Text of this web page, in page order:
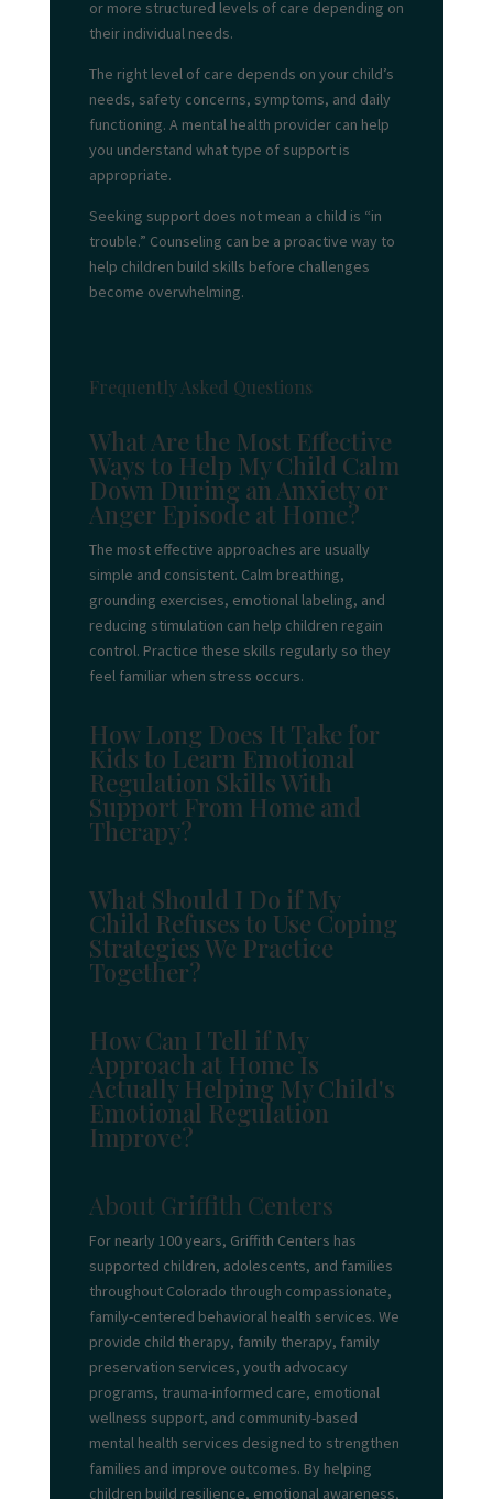
or more structured levels of care depending on
their individual needs.
The right level of care depends on your child’s
needs, safety concerns, symptoms, and daily
functioning. A mental health provider can help
you understand what type of support is
appropriate.
Seeking support does not mean a child is “in
trouble.” Counseling can be a proactive way to
help children build skills before challenges
become overwhelming.
Frequently Asked Questions
What Are the Most Effective
Ways to Help My Child Calm
Down During an Anxiety or
Anger Episode at Home?
The most effective approaches are usually
simple and consistent. Calm breathing,
grounding exercises, emotional labeling, and
reducing stimulation can help children regain
control. Practice these skills regularly so they
feel familiar when stress occurs.
How Long Does It Take for
Kids to Learn Emotional
Regulation Skills With
Support From Home and
Therapy?
What Should I Do if My
Child Refuses to Use Coping
Strategies We Practice
Together?
How Can I Tell if My
Approach at Home Is
Actually Helping My Child's
Emotional Regulation
Improve?
About Griffith Centers
For nearly 100 years, Griffith Centers has
supported children, adolescents, and families
throughout Colorado through compassionate,
family-centered behavioral health services. We
provide child therapy, family therapy, family
preservation services, youth advocacy
programs, trauma-informed care, emotional
wellness support, and community-based
mental health services designed to strengthen
families and improve outcomes. By helping
children build resilience, emotional awareness,